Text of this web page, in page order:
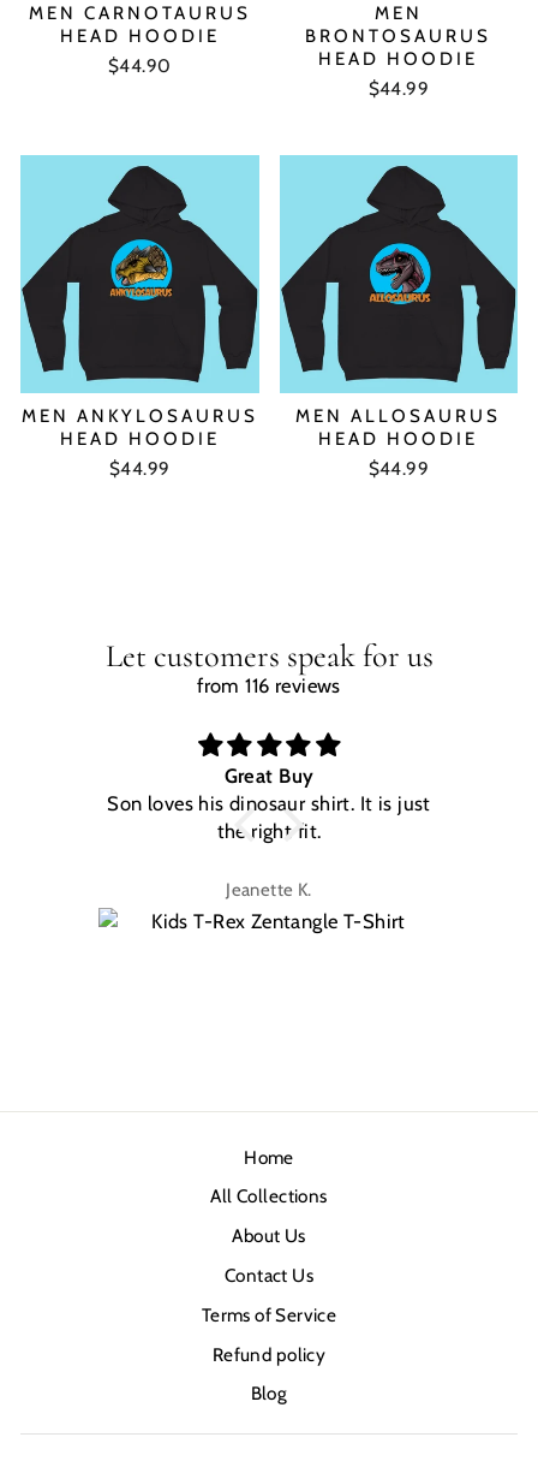
MEN CARNOTAURUS
HEAD HOODIE
$44.90
MEN
BRONTOSAURUS
HEAD HOODIE
$44.99
MEN ANKYLOSAURUS
HEAD HOODIE
$44.99
MEN ALLOSAURUS
HEAD HOODIE
$44.99
Let customers speak for us
from 116 reviews
Great Buy
Son loves his dinosaur shirt. It is just
the right fit.
Jeanette K.
Home
All Collections
About Us
Contact Us
Terms of Service
Refund policy
Blog